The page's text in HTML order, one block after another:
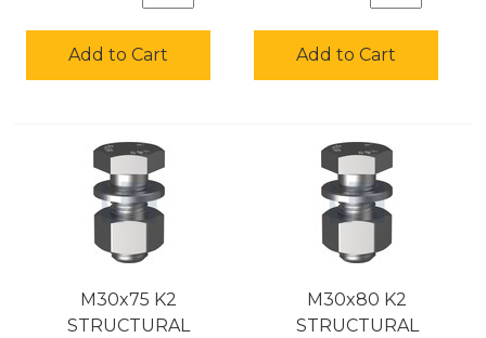
Add to Cart Add to Cart
M30x75 K2
STRUCTURAL
M30x80 K2
STRUCTURAL